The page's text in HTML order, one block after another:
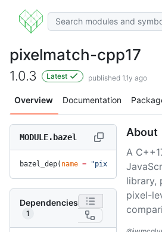
pixelmatch-cpp17
1.0.3 Latest published 1.1y ago
Overview Documentation
MODULE.bazel
bazel_dep( name = "pixelmatch-
Dependencies
1
About
A
library,
pixel-